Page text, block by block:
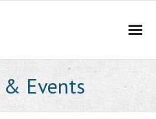
& Events